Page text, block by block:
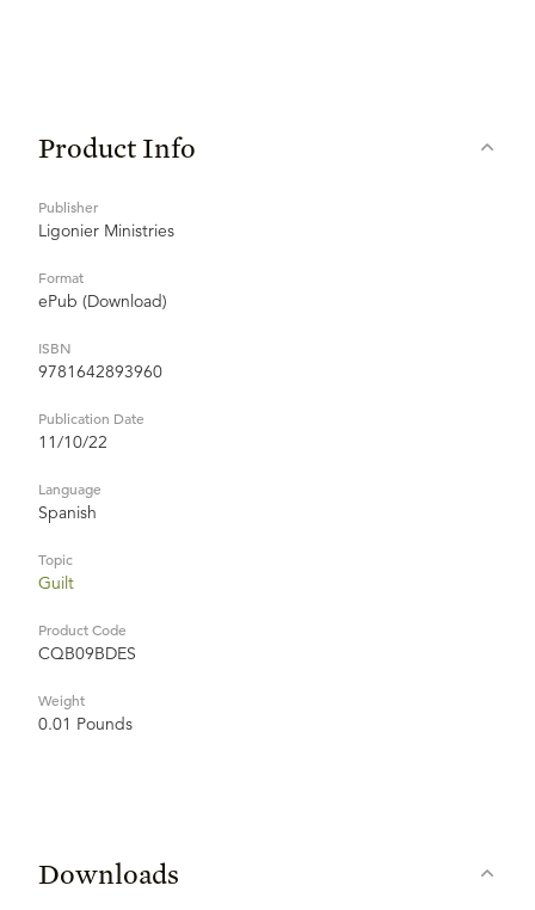
Product Info
Publisher
Ligonier Ministries
Format
ePub (Download)
ISBN
9781642893960
Publication Date
11/10/22
Language
Spanish
Topic
Guilt
Product Code
CQB09BDES
Weight
0.01 Pounds
Downloads